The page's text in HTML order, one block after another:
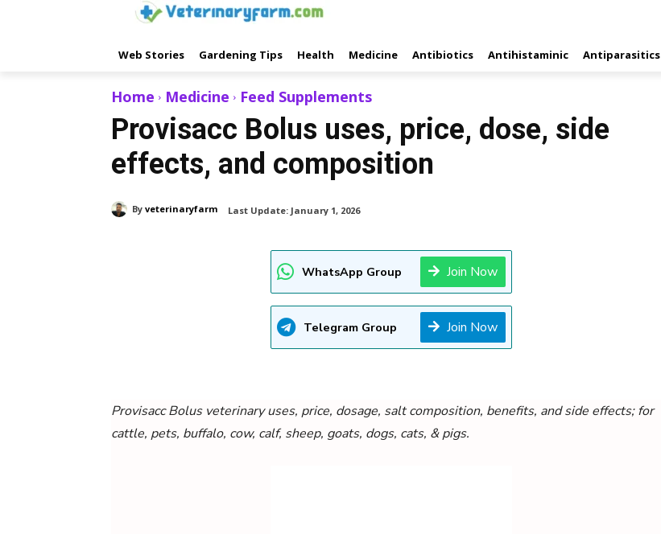
Web Stories Gardening Tips Health Medicine Antibiotics Antihistaminic Antiparasitics
Home Medicine Feed Supplements
Provisacc Bolus uses, price, dose, side
effects, and composition
By veterinaryfarm Last Update: January 1, 2026
WhatsApp Group Join Now
Telegram Group Join Now
Provisacc Bolus veterinary uses, price, dosage, salt composition, benefits, and side effects; for
cattle, pets, buffalo, cow, calf, sheep, goats, dogs, cats, & pigs.